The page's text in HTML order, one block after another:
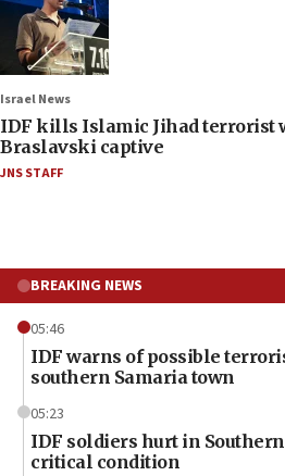
Israel News
IDF kills Islamic Jihad terrorist
Braslavski captive
JNS STAFF
BREAKING NEWS
05:46
IDF warns of possible
southern Samaria town
05:23
IDF soldiers hurt in
critical condition